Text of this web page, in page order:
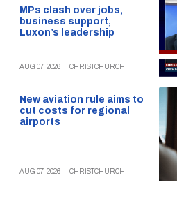
MPs clash over jobs,
business support,
Luxon’s leadership
AUG 07, 2026 CHRISTCHURCH
New aviation rule aims to
cut costs for regional
airports
AUG 07, 2026 CHRISTCHURCH